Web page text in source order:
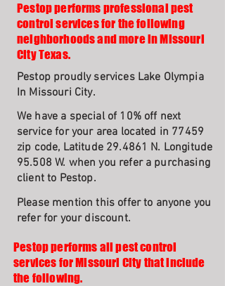
Pestop performs professional pest
control services for the following
neighborhoods and more in Missouri
City Texas.
Pestop proudly services Lake Olympia
In Missouri City.
We have a special of 10% off next
service for your area located in 77459
zip code, Latitude 29.4861 N. Longitude
95.508 W. when you refer a purchasing
client to Pestop.
Please mention this offer to anyone you
refer for your discount.
Pestop performs all pest control
services for Missouri City that include
the following.